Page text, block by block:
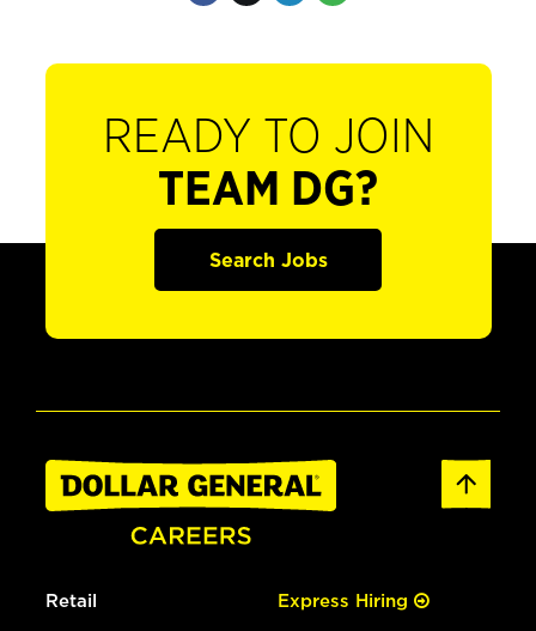
READY TO JOIN
TEAM DG?
Search Jobs
Retail Express Hiring